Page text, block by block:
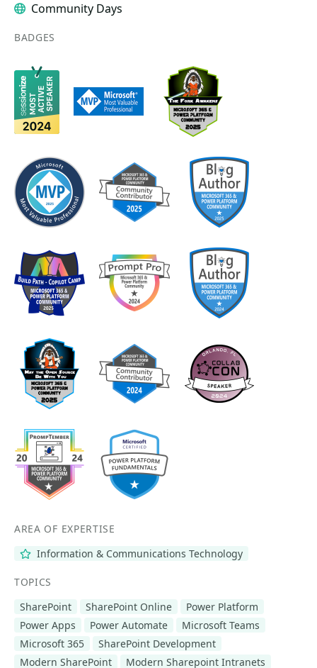
Community Days
BADGES
AREA OF EXPERTISE
Information & Communications Technology
TOPICS
SharePoint
SharePoint Online
Power Platform
Power Apps
Power Automate
Microsoft Teams
Microsoft 365
SharePoint Development
Modern SharePoint
Modern Sharepoint Intranets